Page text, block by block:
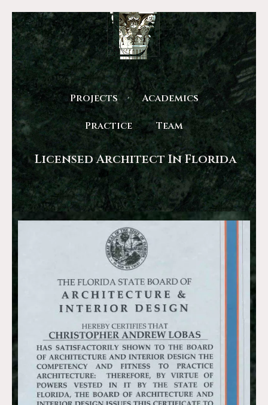
Projects Academics
Practice Team
Licensed Architect In Florida